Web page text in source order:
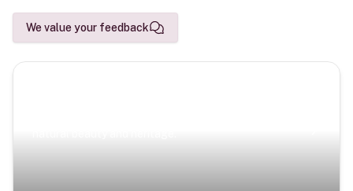
We value your feedback